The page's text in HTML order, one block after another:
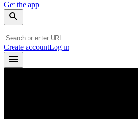
Get the app
Create accountLog in